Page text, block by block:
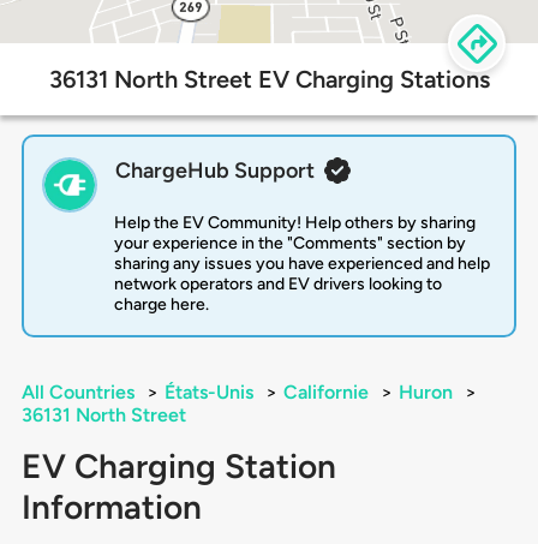
36131 North Street EV Charging Stations
ChargeHub Support
Help the EV Community! Help others by sharing
your experience in the "Comments" section by
sharing any issues you have experienced and help
network operators and EV drivers looking to
charge here.
All Countries > États-Unis > Californie > Huron
>
36131 North Street
EV Charging Station
Information